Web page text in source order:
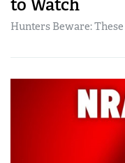
Hunters Beware: